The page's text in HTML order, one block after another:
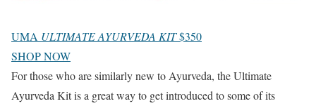
UMA ULTIMATE AYURVEDA KIT$350
SHOP NOW
For those who are similarly new to Ayurveda, the Ultimate
Ayurveda Kit is a great way to get introduced to some of its